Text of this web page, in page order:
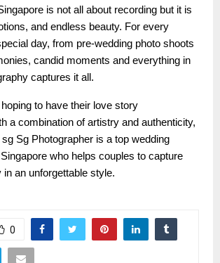
is not all about recording but it is
and endless beauty. For every
day, from pre-wedding photo shoots
candid moments and everything in
captures it all.
to have their love story
a combination of artistry and authenticity,
Sg Photographer is a top wedding
who helps couples to capture
an unforgettable style.
0